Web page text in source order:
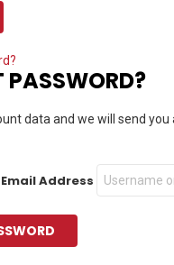
PASSWORD?
data and we will send
Address